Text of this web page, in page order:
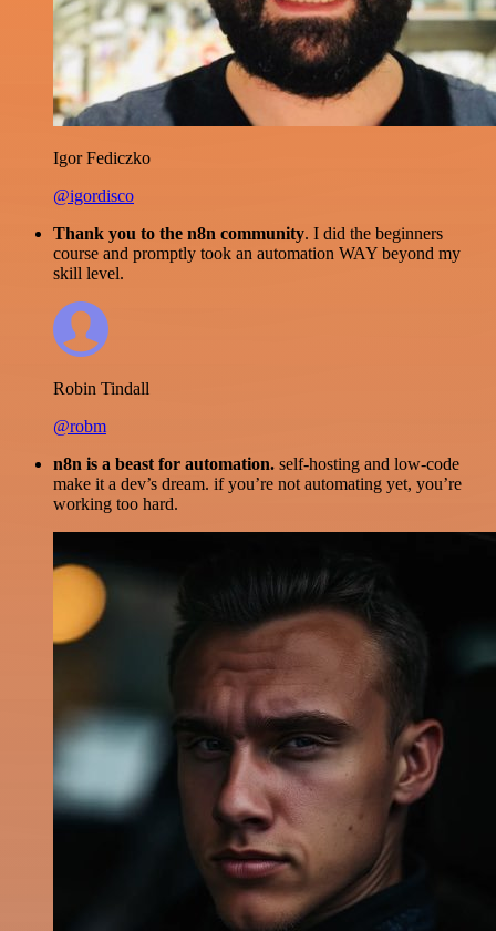
Igor Fediczko
@igordisco
Thank you to the n8n community. I did the beginners
course and promptly took an automation WAY beyond my
skill level.
Robin Tindall
@robm
n8n is a beast for automation. self-hosting and low-code
make it a dev’s dream. if you’re not automating yet, you’re
working too hard.